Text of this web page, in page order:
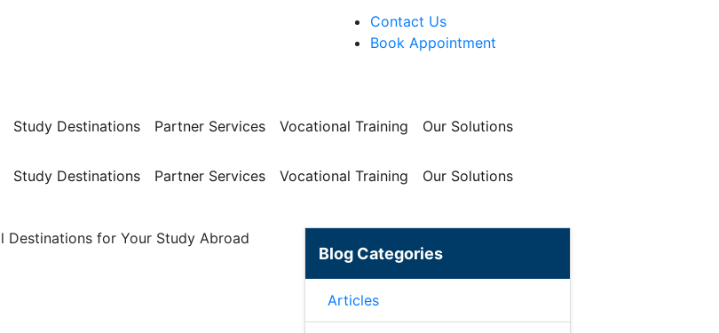
Contact Us
Book Appointment
Study Destinations Partner Services Vocational Training Our Solutions
Study Destinations Partner Services Vocational Training Our Solutions
Blog Categories
Articles